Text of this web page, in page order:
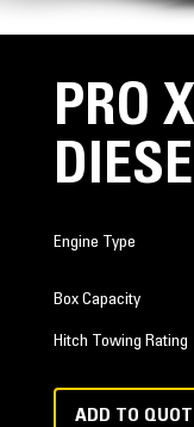
PRO
Engine Type
Box Capacity
Hitch Towing Rating
ADD TO